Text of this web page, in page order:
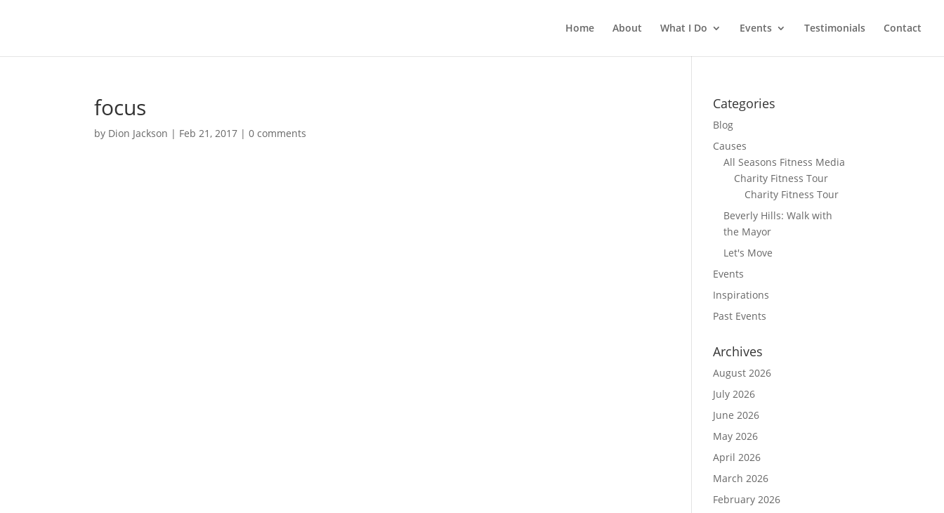
Home About What I Do Events Testimonials Contact
focus
by Dion Jackson | Feb 21, 2017 |0 comments
Categories
Blog
Causes
All Seasons Fitness Media
Charity Fitness Tour
Charity Fitness Tour
Beverly Hills: Walk with
the Mayor
Let's Move
Events
Inspirations
Past Events
Archives
August 2026
July 2026
June 2026
May 2026
April 2026
March 2026
February 2026